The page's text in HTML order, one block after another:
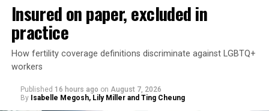
Insured on paper, excluded in
practice
How fertility coverage definitions discriminate against LGBTQ+
workers
Published 16 hours ago on August 7, 2026
By Isabelle Megosh, Lily Miller and Ting Cheung